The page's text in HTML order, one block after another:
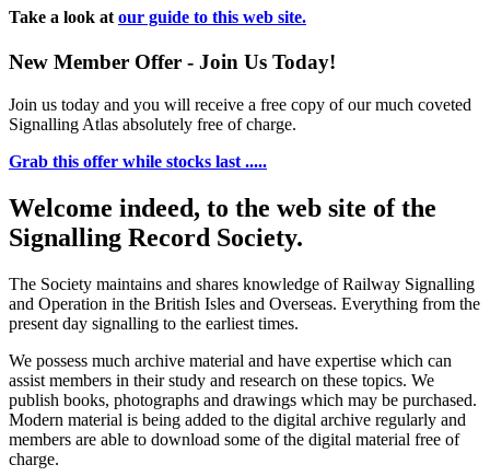
Take a look at our guide to this web site.
New Member Offer - Join Us Today!
Join us today and you will receive a free copy of our much coveted
Signalling Atlas absolutely free of charge.
Grab this offer while stocks last .....
Welcome indeed, to the web site of the
Signalling Record Society.
The Society maintains and shares knowledge of Railway Signalling
and Operation in the British Isles and Overseas. Everything from the
present day signalling to the earliest times.
We possess much archive material and have expertise which can
assist members in their study and research on these topics. We
publish books, photographs and drawings which may be purchased.
Modern material is being added to the digital archive regularly and
members are able to download some of the digital material free of
charge.